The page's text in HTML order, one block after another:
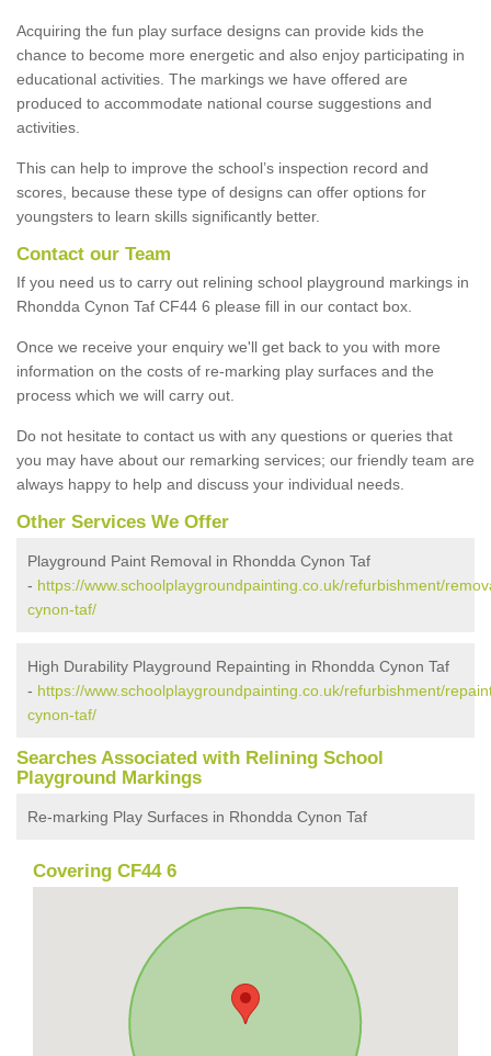
Acquiring the fun play surface designs can provide kids the
chance to become more energetic and also enjoy participating in
educational activities. The markings we have offered are
produced to accommodate national course suggestions and
activities.
This can help to improve the school’s inspection record and
scores, because these type of designs can offer options for
youngsters to learn skills significantly better.
Contact our Team
If you need us to carry out relining school playground markings in
Rhondda Cynon Taf CF44 6 please fill in our contact box.
Once we receive your enquiry we'll get back to you with more
information on the costs of re-marking play surfaces and the
process which we will carry out.
Do not hesitate to contact us with any questions or queries that
you may have about our remarking services; our friendly team are
always happy to help and discuss your individual needs.
Other Services We Offer
Playground Paint Removal in Rhondda Cynon Taf
- https://www.schoolplaygroundpainting.co.uk/refurbishment/
cynon-taf/
High Durability Playground Repainting in Rhondda Cynon Taf
- https://www.schoolplaygroundpainting.co.uk/refurbishment/
cynon-taf/
Searches Associated with Relining School
Playground Markings
Re-marking Play Surfaces in Rhondda Cynon Taf
Covering CF44 6